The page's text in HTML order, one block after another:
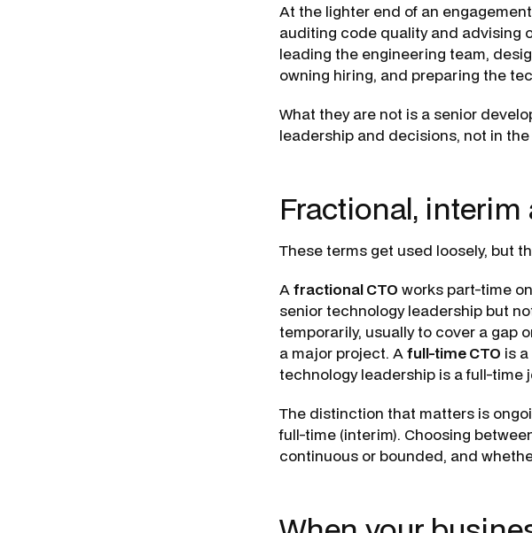
At the lighter end of an
auditing code quality and advising
leading the engineering team,
owning hiring, and preparing the
What they are not is a senior
leadership and decisions, not in
Fractional,
These terms get used loosely, but
Afractional CTO works part-time
senior technology leadership but
temporarily, usually to cover a gap
a major project. Afull-time CTO is
technology leadership is a full-time
The distinction that matters is
full-time (interim). Choosing
continuous or bounded, and